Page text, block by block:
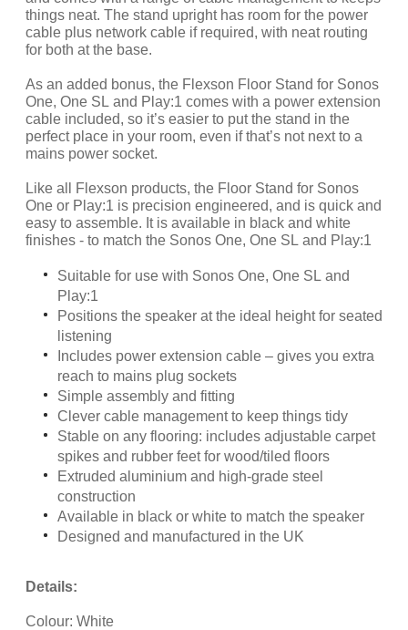
things neat. The stand upright has room for the power
cable plus network cable if required, with neat routing
for both at the base.
As an added bonus, the Flexson Floor Stand for Sonos
One, One SL and Play:1 comes with a power extension
cable included, so it’s easier to put the stand in the
perfect place in your room, even if that’s not next to a
mains power socket.
Like all Flexson products, the Floor Stand for Sonos
One or Play:1 is precision engineered, and is quick and
easy to assemble. It is available in black and white
finishes - to match the Sonos One, One SL and Play:1
Suitable for use with Sonos One, One SL and
Play:1
Positions the speaker at the ideal height for seated
listening
Includes power extension cable – gives you extra
reach to mains plug sockets
Simple assembly and fitting
Clever cable management to keep things tidy
Stable on any flooring: includes adjustable carpet
spikes and rubber feet for wood/tiled floors
Extruded aluminium and high-grade steel
construction
Available in black or white to match the speaker
Designed and manufactured in the UK
Details:
Colour: White